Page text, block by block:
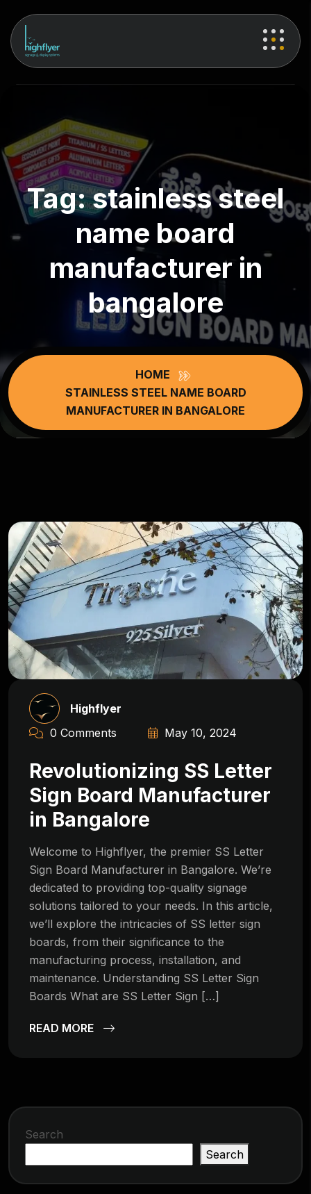
Tag:stainless steel
name board
manufacturer in
bangalore
HOME
STAINLESS STEEL NAME BOARD
MANUFACTURER IN BANGALORE
Highflyer
0 Comments
May 10, 2024
Revolutionizing SS Letter
Sign Board Manufacturer
in Bangalore
Welcome to Highflyer, the premier SS Letter
Sign Board Manufacturer in Bangalore. We’re
dedicated to providing top-quality signage
solutions tailored to your needs. In this article,
we’ll explore the intricacies of SS letter sign
boards, from their significance to the
manufacturing process, installation, and
maintenance. Understanding SS Letter Sign
Boards What are SS Letter Sign […]
READ MORE
Search
Search